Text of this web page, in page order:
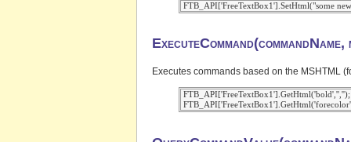
Executes commands based on the MSHTML
FTB_API['FreeTextBox1'].GetHtml('bold','','');